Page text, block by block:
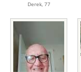
Derek, 77